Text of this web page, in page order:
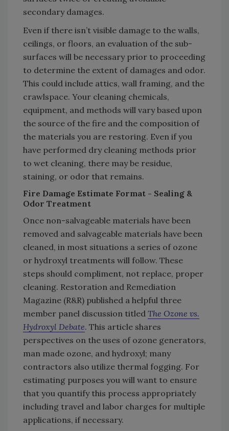
secondary damages.
Even if there isn’t visible damage to the walls,
ceilings, or floors, an evaluation of the sub-
surfaces will be necessary prior to proceeding
to determine the extent of damages and odor.
This could include attics, wall framing, and the
crawlspace. Your cleaning chemicals,
equipment, and methods will vary based upon
the source of the fire and the composition of
the materials you are restoring. Even if you
have performed dry cleaning methods prior
to wet cleaning, there may be residue,
staining, or odor that remains.
Fire Damage Estimate Format - Sealing &
Odor Treatment
Once non-salvageable materials have been
removed and salvageable materials have been
cleaned, in most situations a series of ozone
or hydroxyl treatments will follow. These
steps should compliment, not replace, proper
cleaning. Restoration and Remediation
Magazine (R&R) published a helpful three
member panel discussion titled The Ozone vs.
Hydroxyl Debate. This article shares
perspectives on the uses of ozone generators,
man made ozone, and hydroxyl; many
contractors also utilize thermal fogging. For
estimating purposes you will want to ensure
that you quantify this process appropriately
including travel and labor charges for multiple
applications, if necessary.